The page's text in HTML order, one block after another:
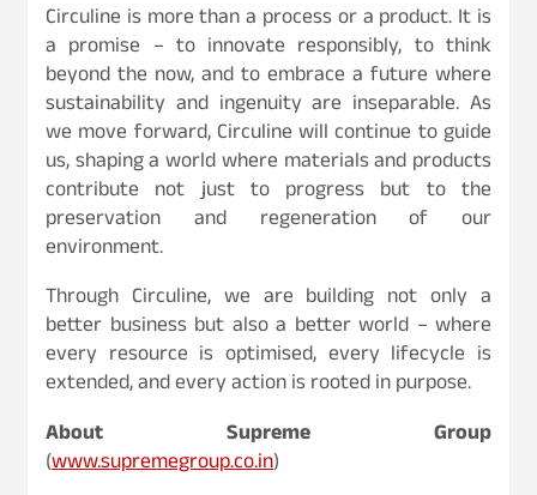
Circuline is more than a process or a product. It is
a promise – to innovate responsibly, to think
beyond the now, and to embrace a future where
sustainability and ingenuity are inseparable. As
we move forward, Circuline will continue to guide
us, shaping a world where materials and products
contribute not just to progress but to the
preservation and regeneration of our
environment.
Through Circuline, we are building not only a
better business but also a better world – where
every resource is optimised, every lifecycle is
extended, and every action is rooted in purpose.
About Supreme Group
(www.supremegroup.co.in)